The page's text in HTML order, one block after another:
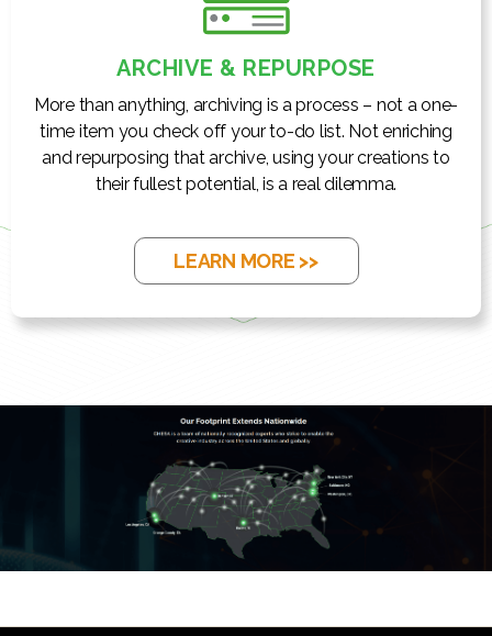
ARCHIVE & REPURPOSE
More than anything, archiving is a process – not a one-
time item you check off your to-do list. Not enriching
and repurposing that archive, using your creations to
their fullest potential, is a real dilemma.
LEARN MORE >>